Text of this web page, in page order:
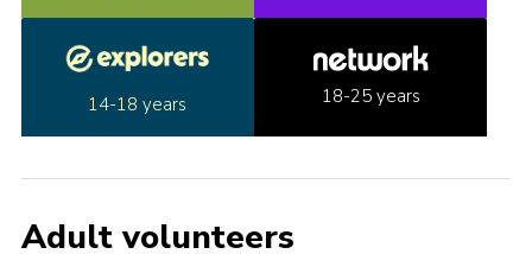
14-18 years 18-25 years
Adult volunteers